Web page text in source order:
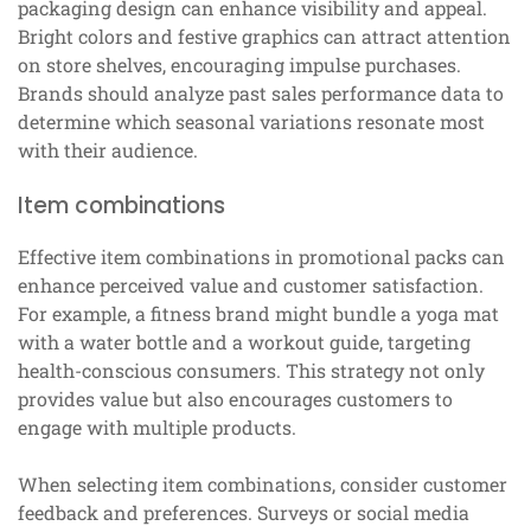
packaging design can enhance visibility and appeal.
Bright colors and festive graphics can attract attention
on store shelves, encouraging impulse purchases.
Brands should analyze past sales performance data to
determine which seasonal variations resonate most
with their audience.
Item combinations
Effective item combinations in promotional packs can
enhance perceived value and customer satisfaction.
For example, a fitness brand might bundle a yoga mat
with a water bottle and a workout guide, targeting
health-conscious consumers. This strategy not only
provides value but also encourages customers to
engage with multiple products.
When selecting item combinations, consider customer
feedback and preferences. Surveys or social media